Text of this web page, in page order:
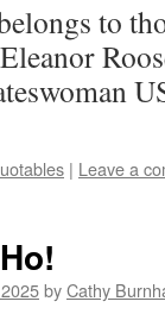
to
| Leave a
byCathy